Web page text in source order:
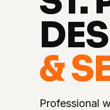
&
Professional